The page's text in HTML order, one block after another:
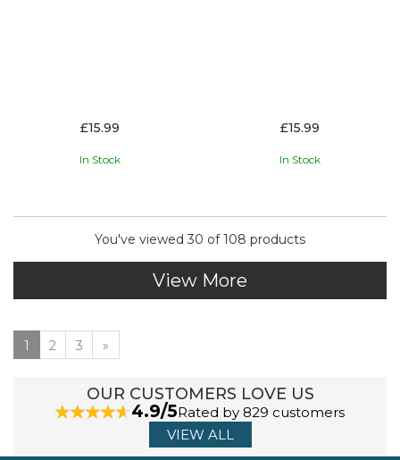
£15.99
In Stock
£15.99
In Stock
You've viewed 30 of 108 products
View More
1 2 3 »
OUR CUSTOMERS LOVE US
4.9/5Rated by 829 customers
VIEW ALL